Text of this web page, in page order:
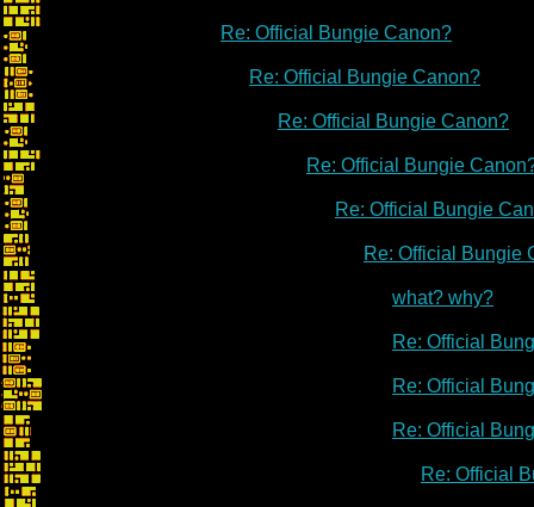
Re: Official Bungie Canon?
Re: Official Bungie Canon?
Re: Official Bungie Canon?
Re: Official Bungie
Re: Official Bungie
Re: Official Bungie
what? why?
Re: Official
Re: Official
Re: Official
Re: Official